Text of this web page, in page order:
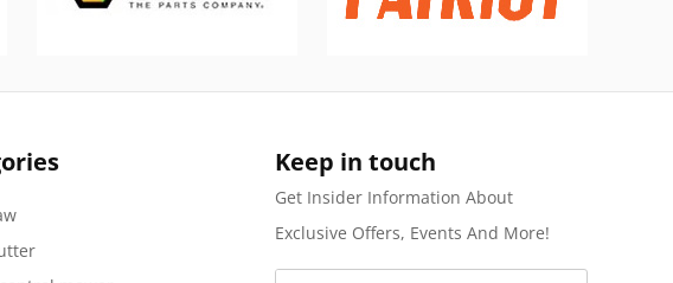
Keep in touch
Get Insider Information About
Exclusive Offers, Events And More!